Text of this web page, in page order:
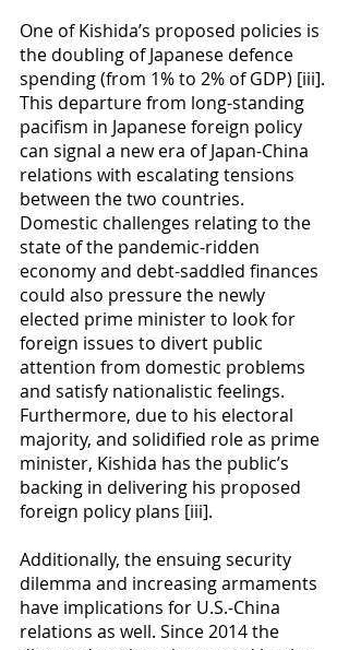
One of Kishida’s proposed policies is
the doubling of Japanese defence
spending (from 1% to 2% of GDP) [iii].
This departure from long-standing
pacifism in Japanese foreign policy
can signal a new era of Japan-China
relations with escalating tensions
between the two countries.
Domestic challenges relating to the
state of the pandemic-ridden
economy and debt-saddled finances
could also pressure the newly
elected prime minister to look for
foreign issues to divert public
attention from domestic problems
and satisfy nationalistic feelings.
Furthermore, due to his electoral
majority, and solidified role as prime
minister, Kishida has the public’s
backing in delivering his proposed
foreign policy plans [iii].
Additionally, the ensuing security
dilemma and increasing armaments
have implications for U.S.-China
relations as well. Since 2014 the